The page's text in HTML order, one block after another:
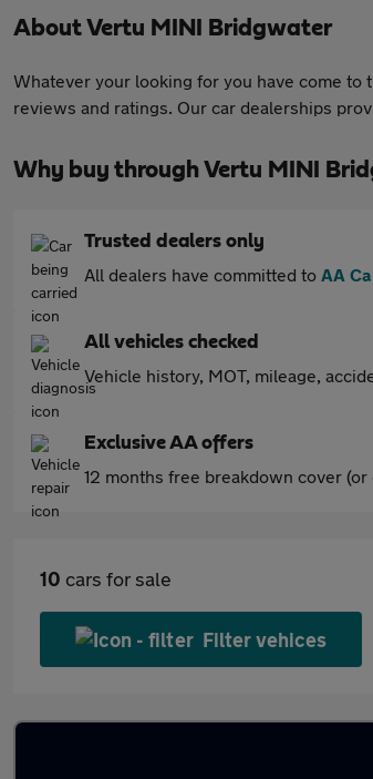
AboutVertu MINI Bridgwater
Whatever your looking for you have come to
reviews and ratings. Our car dealerships
Why buy through Vertu MINI
Trusted dealers only
All dealers have committed to AA
All vehicles checked
Vehicle history, MOT, mileage,
Exclusive AA offers
12 months free breakdown cover
10 cars for sale
Filter vehices